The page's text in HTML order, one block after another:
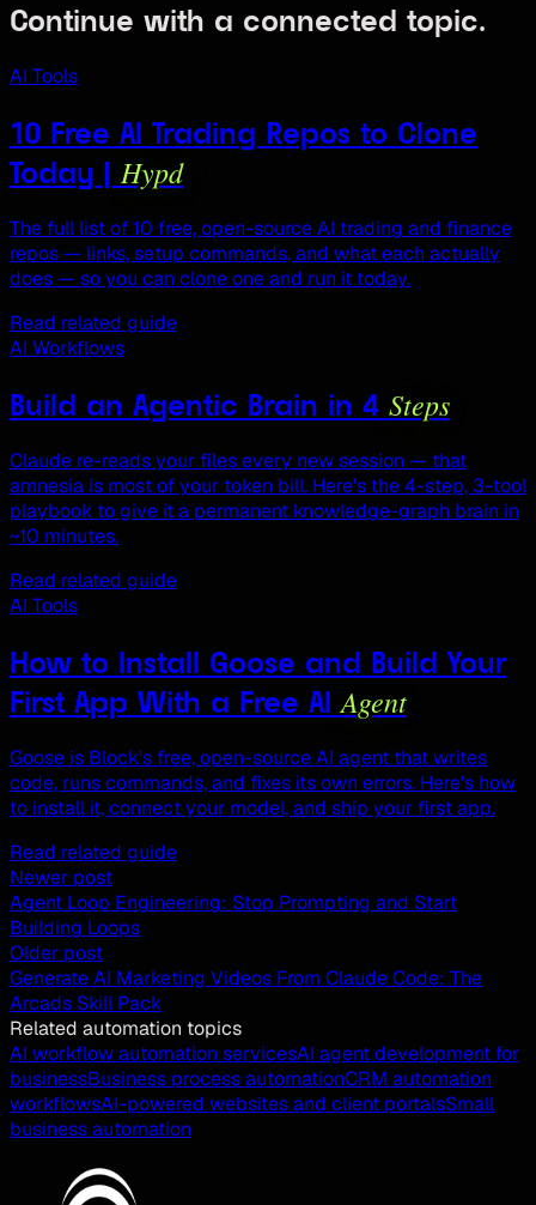
Continue with a connected topic.
AI Tools
10 Free AI Trading Repos to Clone
Today | Hypd
The full list of 10 free, open-source AI trading and finance
repos — links, setup commands, and what each actually
does — so you can clone one and run it today.
Read related guide
AI Workflows
Build an Agentic Brain in 4 Steps
Claude re-reads your files every new session — that
amnesia is most of your token bill. Here's the 4-step, 3-tool
playbook to give it a permanent knowledge-graph brain in
~10 minutes.
Read related guide
AI Tools
How to Install Goose and Build Your
First App With a Free AI Agent
Goose is Block's free, open-source AI agent that writes
code, runs commands, and fixes its own errors. Here's how
to install it, connect your model, and ship your first app.
Read related guide
Newer post
Agent Loop Engineering: Stop Prompting and Start
Building Loops
Older post
Generate AI Marketing Videos From Claude Code: The
Arcads Skill Pack
Related automation topics
AI workflow automation servicesAI agent development for
businessBusiness process automationCRM automation
workflowsAI-powered websites and client portalsSmall
business automation